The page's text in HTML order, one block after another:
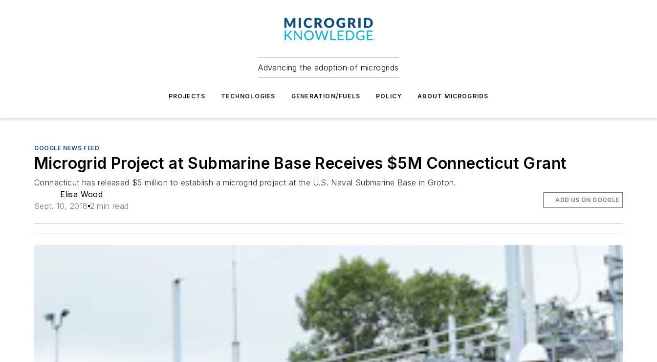
Advancing the adoption of microgrids
PROJECTS TECHNOLOGIES GENERATION/FUELS POLICY ABOUT MICROGRIDS
GOOGLE NEWS FEED
Microgrid Project at Submarine Base Receives $5M Connecticut Grant
Connecticut has released $5 million to establish a microgrid project at the U.S. Naval Submarine Base in Groton.
Elisa Wood
Sept. 10, 2018 2 min read
ADD US ON GOOGLE